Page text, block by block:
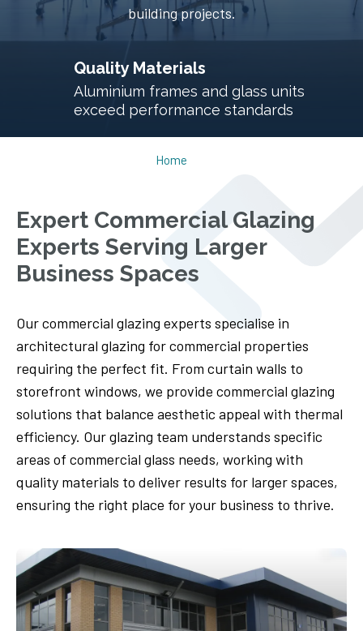
building projects.
Thermal Performance
Energy efficiency significantly reduces
commercial building energy bills
Home
Expert Commercial Glazing
Experts Serving Larger
Business Spaces
Our commercial glazing experts specialise in
architectural glazing for commercial properties
requiring the perfect fit. From curtain walls to
storefront windows, we provide commercial glazing
solutions that balance aesthetic appeal with thermal
efficiency. Our glazing team understands specific
areas of commercial glass needs, working with
quality materials to deliver results for larger spaces,
ensuring the right place for your business to thrive.